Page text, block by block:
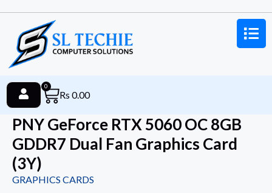
Rs 0.00
0
PNY GeForce RTX 5060 OC 8GB
GDDR7 Dual Fan Graphics Card
(3Y)
GRAPHICS CARDS